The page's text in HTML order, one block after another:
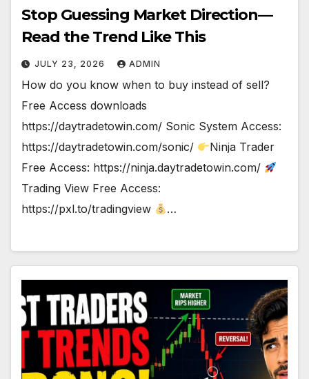
Stop Guessing Market Direction—
Read the Trend Like This
JULY 23, 2026 ADMIN
How do you know when to buy instead of sell?
Free Access downloads
https://daytradetowin.com/ Sonic System Access:
https://daytradetowin.com/sonic/
Ninja Trader
Free Access: https://ninja.daytradetowin.com/
Trading View Free Access:
https://pxl.to/tradingview
…